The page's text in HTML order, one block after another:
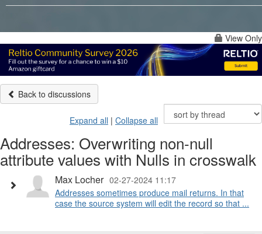
View Only
Back to discussions
Expand all | Collapse all
Addresses: Overwriting non-null
attribute values with Nulls in crosswalk
Max Locher 02-27-2024 11:17
Addresses sometimes produce mail returns. In that
case the source system will edit the record so that ...